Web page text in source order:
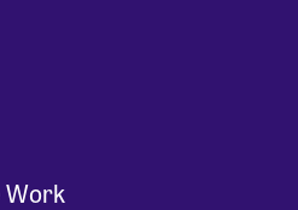
Work